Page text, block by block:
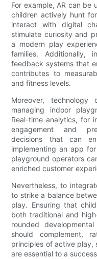
For example, AR can be
children actively hunt
interact with digital
stimulate curiosity and
a modern play
families. Additionally,
feedback systems that
contributes to
and fitness levels.
Moreover,
managing indoor
Real-time analytics, for
engagement and
decisions that can
implementing an app
playground operators
enriched customer
Nevertheless, to
to strike a balance
play. Ensuring that
both traditional and
rounded
should complement,
principles of active play,
are essential to a